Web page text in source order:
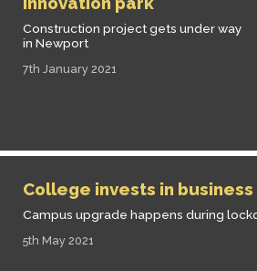
Construction project gets under way
in Newport
7th January 2021
College invests in
Campus upgrade happens during
5th May 2021